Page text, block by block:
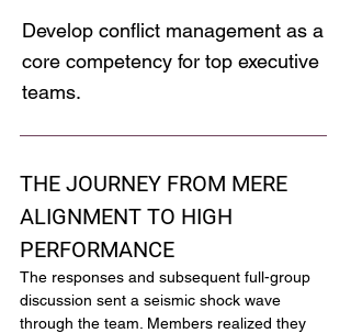
Develop conflict management as a
core competency for top executive
teams.
THE JOURNEY FROM MERE
ALIGNMENT TO HIGH
PERFORMANCE
The responses and subsequent full-group
discussion sent a seismic shock wave
through the team. Members realized they